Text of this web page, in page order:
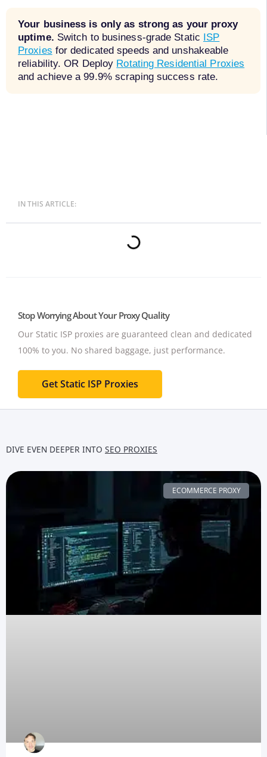
Your business is only as strong as your proxy
uptime. Switch to business-grade Static ISP
Proxies for dedicated speeds and unshakeable
reliability. OR Deploy Rotating Residential Proxies
and achieve a 99.9% scraping success rate.
IN THIS ARTICLE:
Stop Worrying About Your Proxy Quality
Our Static ISP proxies are guaranteed clean and dedicated
100% to you. No shared baggage, just performance.
Get Static ISP Proxies
DIVE EVEN DEEPER INTO SEO PROXIES
ECOMMERCE PROXY